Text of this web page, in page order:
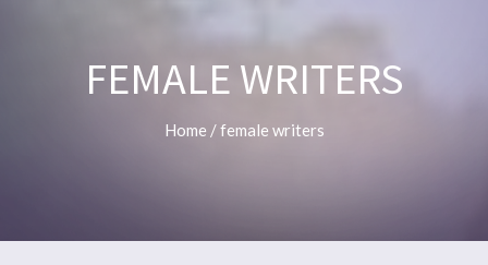
FEMALE WRITERS
Home /female writers